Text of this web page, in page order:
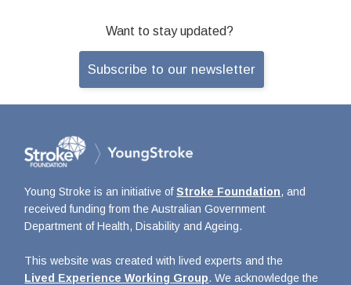
Want to stay updated?
Subscribe to our newsletter
Young Stroke is an initiative ofStroke Foundation, and
received funding from the Australian Government
Department of Health, Disability and Ageing.
This website was created with lived experts and the
Lived Experience Working Group. We acknowledge the